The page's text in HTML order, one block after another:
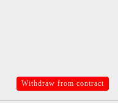
Withdraw from contract